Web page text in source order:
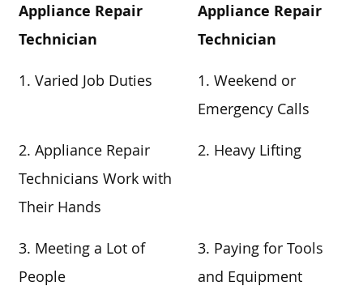
Appliance Repair
Technician
Appliance Repair
Technician
1. Varied Job Duties
1. Weekend or
Emergency Calls
2. Appliance Repair
Technicians Work with
Their Hands
2. Heavy Lifting
3. Meeting a Lot of
People
3. Paying for Tools
and Equipment